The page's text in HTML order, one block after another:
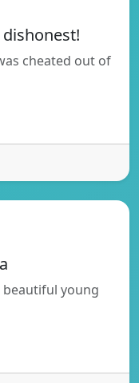
cheated out of
young